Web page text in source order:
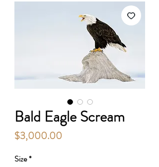
Bald Eagle Scream
$3,000.00Price
Size*